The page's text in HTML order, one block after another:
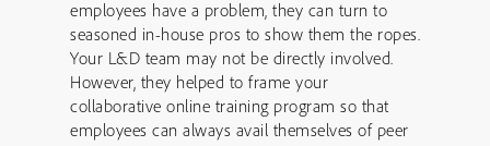
employees have a problem, they can turn to
seasoned in-house pros to show them the ropes.
Your L&D team may not be directly involved.
However, they helped to frame your
collaborative online training program so that
employees can always avail themselves of peer